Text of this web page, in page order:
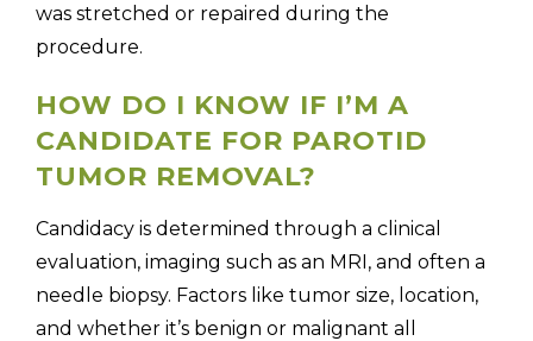
was stretched or repaired during the
procedure.
HOW DO I KNOW IF I’M A
CANDIDATE FOR PAROTID
TUMOR REMOVAL?
Candidacy is determined through a clinical
evaluation, imaging such as an MRI, and often a
needle biopsy. Factors like tumor size, location,
and whether it’s benign or malignant all